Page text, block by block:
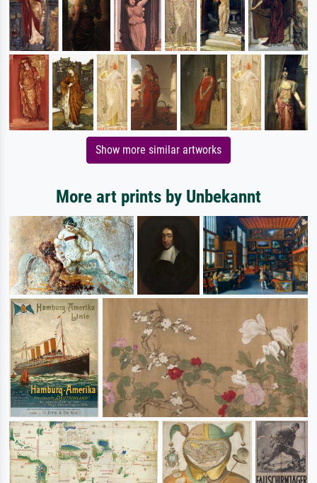
Show more similar artworks
More art prints by Unbekannt